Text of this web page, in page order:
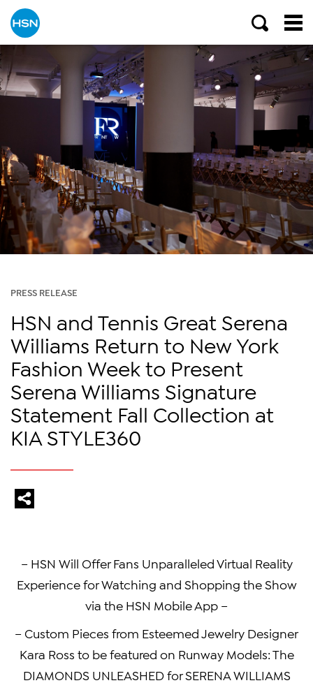
PRESS RELEASE
HSN and Tennis Great Serena
Williams Return to New York
Fashion Week to Present
Serena Williams Signature
Statement Fall Collection at
KIA STYLE360
– HSN Will Offer Fans Unparalleled Virtual Reality
Experience for Watching and Shopping the Show
via the HSN Mobile App –
– Custom Pieces from Esteemed Jewelry Designer
Kara Ross to be featured on Runway Models: The
DIAMONDS UNLEASHED for SERENA WILLIAMS